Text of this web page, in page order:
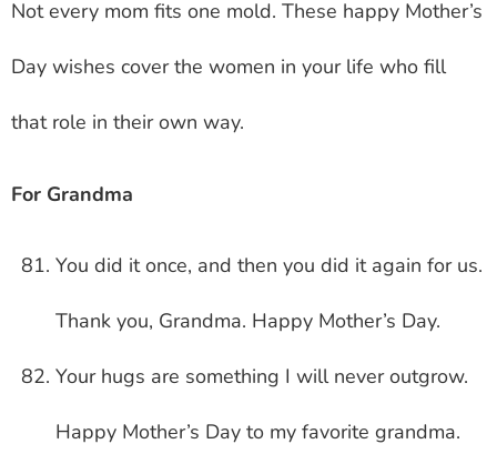
Not every mom fits one mold. These happy Mother’s
Day wishes cover the women in your life who fill
that role in their own way.
For Grandma
You did it once, and then you did it again for us.
Thank you, Grandma. Happy Mother’s Day.
Your hugs are something I will never outgrow.
Happy Mother’s Day to my favorite grandma.